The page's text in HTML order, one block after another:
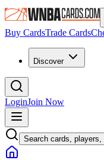
Buy CardsTrade Cards
Discover
LoginJoin Now
Search cards, players,